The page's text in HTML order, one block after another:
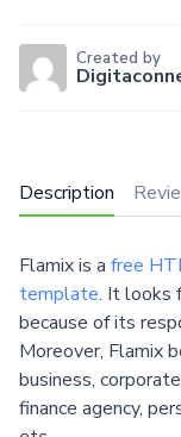
Description
Flamix is a free
template. It looks
because of its
Moreover, Flamix
business,
finance agency,
Created by